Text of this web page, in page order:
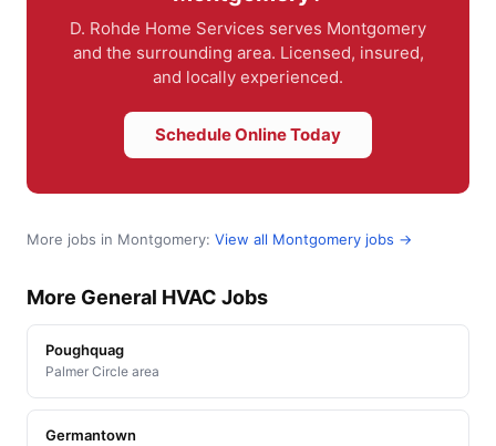
D. Rohde Home Services serves Montgomery
and the surrounding area. Licensed, insured,
and locally experienced.
Schedule Online Today
More jobs in Montgomery: View all Montgomery jobs →
More General HVAC Jobs
Poughquag
Palmer Circle area
Germantown